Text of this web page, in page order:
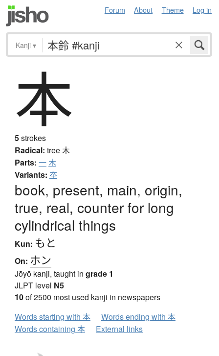
Forum About Theme Log in
Kanji ▾
本
5strokes
Radical: tree木
Parts: 一木
Variants: 夲
book, present, main, origin,
true, real, counter for long
cylindrical things
Kun: もと
On: ホン
Jōyō kanji, taught in grade 1
JLPT level N5
10of 2500 most used kanji in newspapers
Words starting with 本
Words ending with 本
Words containing 本
External links